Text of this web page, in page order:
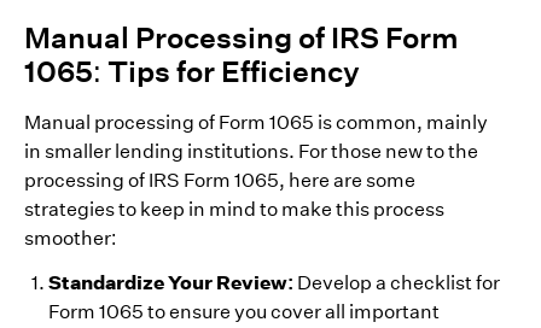
Manual Processing of IRS Form
1065: Tips for Efficiency
Manual processing of Form 1065 is common, mainly
in smaller lending institutions. For those new to the
processing of IRS Form 1065, here are some
strategies to keep in mind to make this process
smoother:
Standardize Your Review: Develop a checklist for
Form 1065 to ensure you cover all important